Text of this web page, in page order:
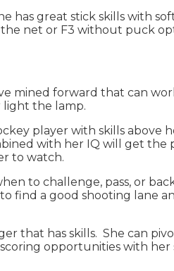
has great stick skills with
net or F3 without puck
mined forward that can
light the lamp.
player with skills
with her IQ will get
to watch.
to challenge, pass, or
find a good shooting lane
that has skills. She can
opportunities with her